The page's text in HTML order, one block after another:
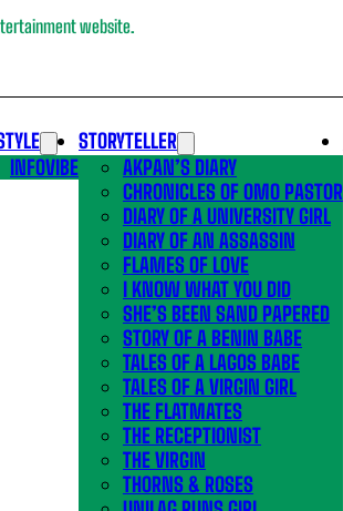
website.
INFOVIBE
STORYTELLER
AKPAN’S DIARY
CHRONICLES OF OMO PASTOR
DIARY OF A UNIVERSITY GIRL
DIARY OF AN ASSASSIN
FLAMES OF LOVE
I KNOW WHAT YOU DID
SHE’S BEEN SAND PAPERED
STORY OF A BENIN BABE
TALES OF A LAGOS BABE
TALES OF A VIRGIN GIRL
THE FLATMATES
THE RECEPTIONIST
THE VIRGIN
THORNS & ROSES